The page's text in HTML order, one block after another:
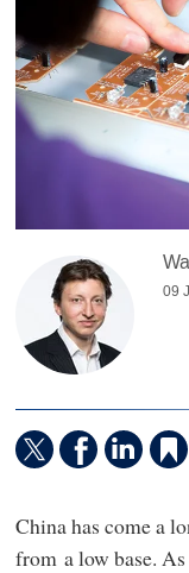
09
China has come a
from a low base.